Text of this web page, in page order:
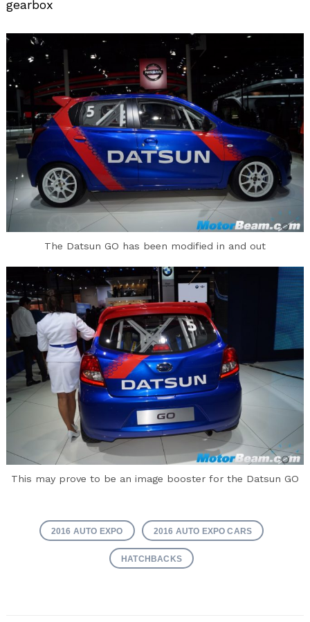
gearbox
The Datsun GO has been modified in and out
This may prove to be an image booster for the Datsun GO
2016 AUTO EXPO 2016 AUTO EXPO CARS
HATCHBACKS
for: